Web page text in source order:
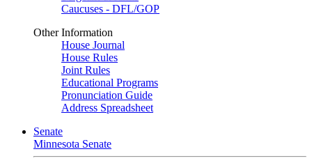
Caucuses - DFL/GOP
Other Information
House Journal
House Rules
Joint Rules
Educational Programs
Pronunciation Guide
Address Spreadsheet
Senate
Minnesota Senate